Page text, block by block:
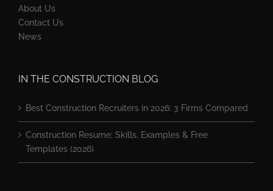
About Us
Contact Us
News
IN THE CONSTRUCTION BLOG
Best Construction Recruiters in 2026: 3 Firms Compared
Construction Resume: Skills, Examples & Free
Templates (2026)